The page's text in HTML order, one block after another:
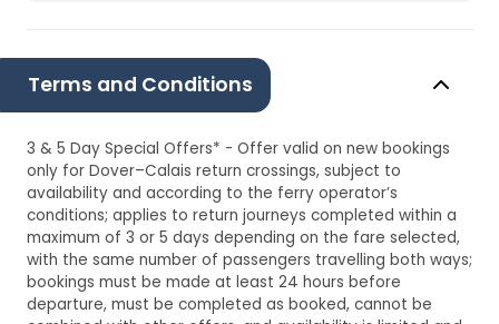
Terms and Conditions
3 & 5 Day Special Offers* - Offer valid on new bookings
only for Dover–Calais return crossings, subject to
availability and according to the ferry operator’s
conditions; applies to return journeys completed within a
maximum of 3 or 5 days depending on the fare selected,
with the same number of passengers travelling both ways;
bookings must be made at least 24 hours before
departure, must be completed as booked, cannot be